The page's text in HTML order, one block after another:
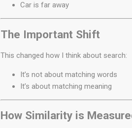
Car is far away
The Important Shift
This changed how I think about search:
It’s not about matching words
It’s about matching meaning
How Similarity is